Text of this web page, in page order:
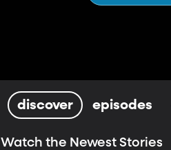
discover episodes
Watch the Newest Stories